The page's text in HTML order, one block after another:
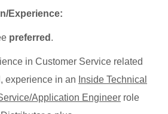
Experience:
preferred .
in Customer Service related
experience in an Inside Technical
Application Engineer role